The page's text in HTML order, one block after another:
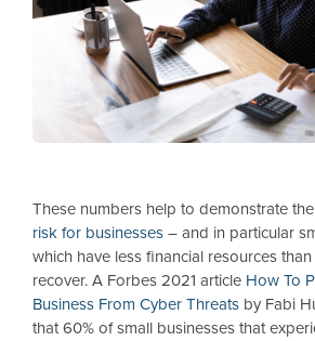
These numbers help to demonstrate
risk for businesses – and in particular
which have less financial resources
recover. A Forbes 2021 article How To
Business From Cyber Threats by Fabi
that 60% of small businesses that